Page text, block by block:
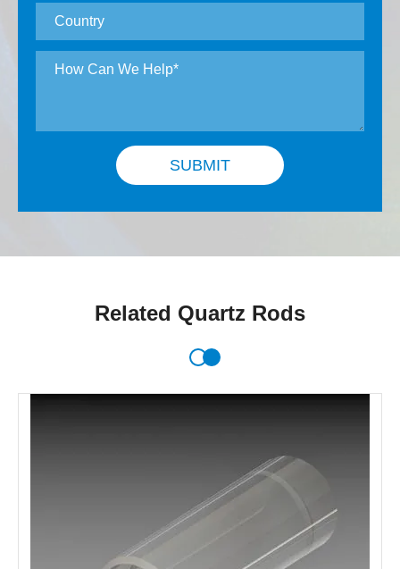
SUBMIT
Related Quartz Rods